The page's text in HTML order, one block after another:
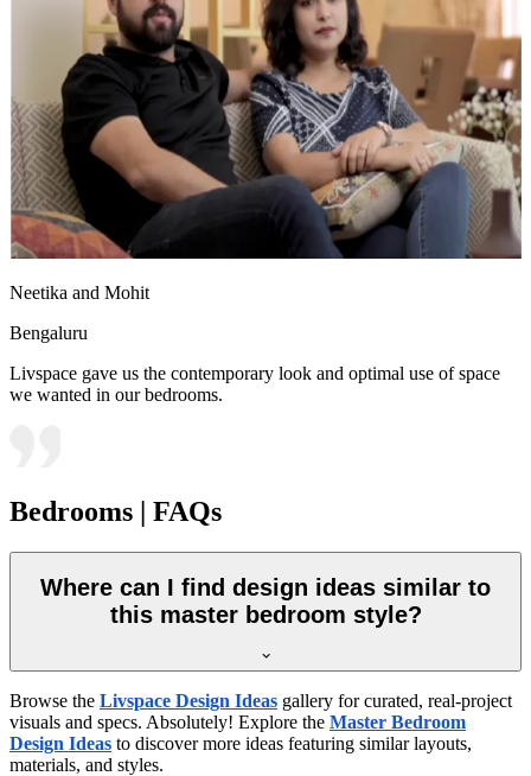
Neetika and Mohit
Bengaluru
Livspace gave us the contemporary look and optimal use of space
we wanted in our bedrooms.
Bedrooms | FAQs
Where can I find design ideas similar to
this master bedroom style?
Browse the Livspace Design Ideas gallery for curated, real-project
visuals and specs. Absolutely! Explore the Master Bedroom
Design Ideas to discover more ideas featuring similar layouts,
materials, and styles.